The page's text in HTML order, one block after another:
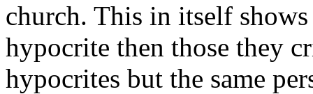
church. This in itself
hypocrite then those they
hypocrites but the same